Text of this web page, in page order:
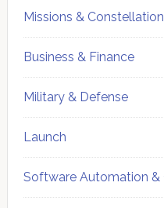
Missions &
Business & Finance
Military & Defense
Launch
Software Automation &